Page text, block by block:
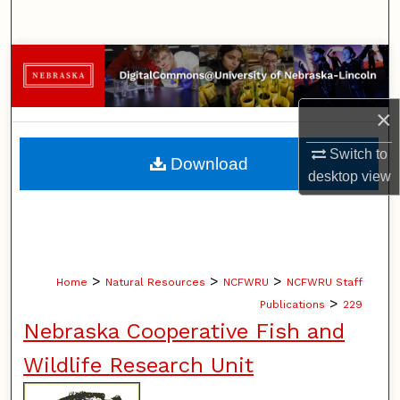
×
Switch to
desktopview
Browse Collections
My Account
About
Digital Commons Network™
Home > Natural Resources > NCFWRU > NCFWRU Staff
Publications > 229
Nebraska Cooperative Fish and
Wildlife Research Unit
Download